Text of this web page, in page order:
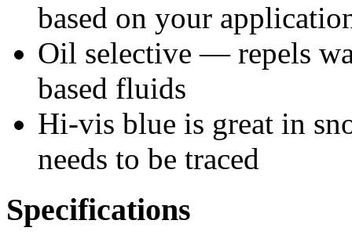
based on your
Oil selective — repels
based fluids
Hi-vis blue is great in
needs to be traced
Specifications